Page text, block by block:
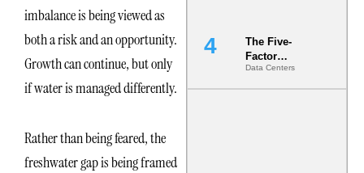
imbalance is being viewed as
both a risk and an opportunity.
Growth can continue, but only
if water is managed differently.
Rather than being feared, the
freshwater gap is being framed
The Five-
Factor
Underwriting
Model Is
Data Centers